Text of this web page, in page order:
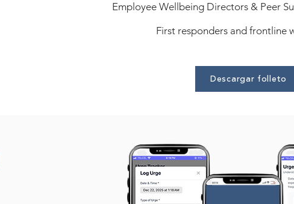
Employee Wellbeing Directors & Peer
First responders and frontline
Descargar folleto